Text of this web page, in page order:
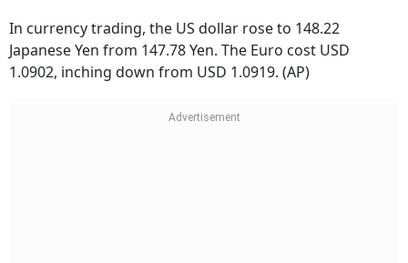
In currency trading, the US dollar rose to 148.22
Japanese Yen from 147.78 Yen. The Euro cost USD
1.0902, inching down from USD 1.0919. (AP)